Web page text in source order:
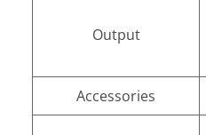
Output
Accessories